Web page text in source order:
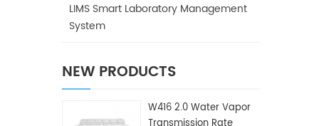
LIMS Smart Laboratory Management
System
NEW PRODUCTS
W416 2.0 Water Vapor